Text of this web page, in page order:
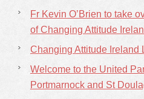
Fr Kevin O’Brien to take
of Changing Attitude
Changing Attitude Ireland
Welcome to the United
Portmarnock and St